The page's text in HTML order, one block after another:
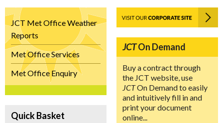
JCT Met Office Weather
Reports
Met Office Services
Met Office Enquiry
Quick Basket
JCTOn Demand
Buy a contract through
the JCT website, use
JCTOn Demand to easily
and intuitively fill in and
print your document
online...